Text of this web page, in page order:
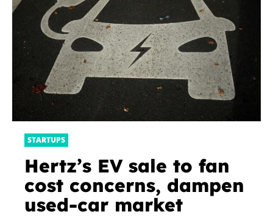
STARTUPS
Hertz’s EV sale to fan
cost concerns, dampen
used-car market